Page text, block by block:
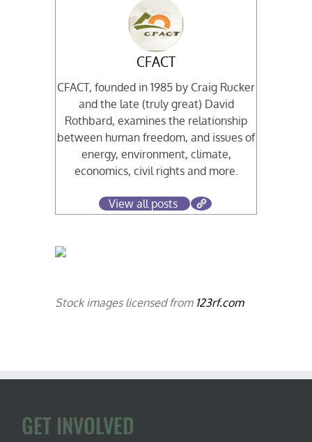
CFACT
CFACT, founded in 1985 by Craig Rucker
and the late (truly great) David
Rothbard, examines the relationship
between human freedom, and issues of
energy, environment, climate,
economics, civil rights and more.
View all posts
Stock images licensed from 123rf.com
GET INVOLVED